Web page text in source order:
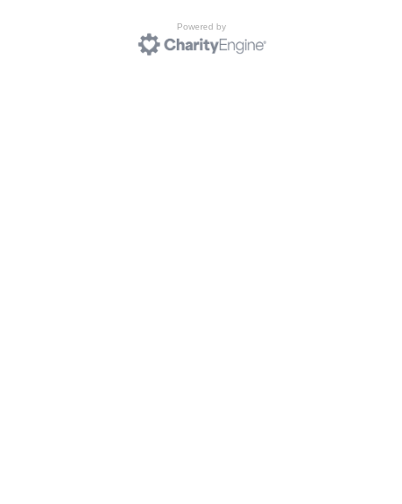
Powered by